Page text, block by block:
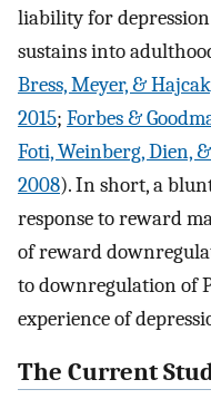
liability for
sustains into
Bress, Meyer, &
2015; Forbes &
Foti, Weinberg, Dien,
2008). In short, a
response to reward
of reward
to downregulation of
experience of
The Current